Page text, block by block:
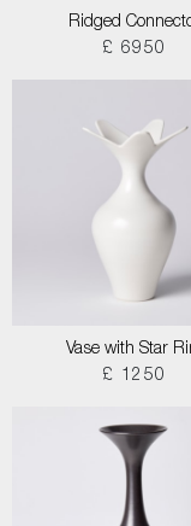
Ridged
£ 6950
Vase with Star
£ 1250